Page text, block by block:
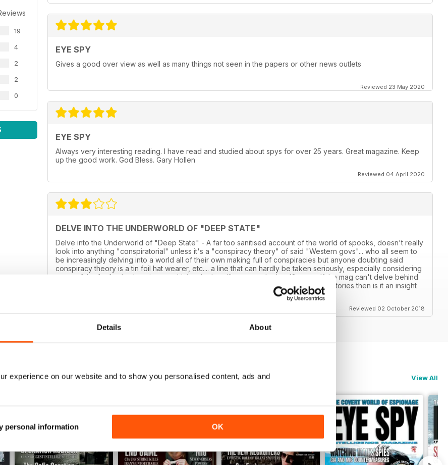
Details About
experience on our website and to show you personalised content, ads and
personal information OK
19
4
2
2
0
EYE SPY
Gives a good over view as well as many things not seen in the papers or other news outlets
Reviewed 23 May 2020
EYE SPY
Always very interesting reading. I have read and studied about spys for over 25 years. Great magazine. Keep
up the good work. God Bless. Gary Hollen
Reviewed 04 April 2020
DELVE INTO THE UNDERWORLD OF "DEEP STATE"
Delve into the Underworld of "Deep State" - A far too sanitised account of the world of spooks, doesn't really
look into anything "conspiratorial" unless it's a "conspiracy theory" of said "Western govs"... who all seem to
be increasingly delving into a world all of their own making full of conspiracies but anyone doubting said
conspiracy theory is a tin foil hat wearer, etc.... a line that can hardly be taken seriously, especially considering
some of the far fetched stories now hitting the headlines over the last 18 years. If the mag can't delve behind
into the reality, and instead is just a glossy over sensationalised account of various stories then is it an insight
Reviewed 02 October 2018
View All